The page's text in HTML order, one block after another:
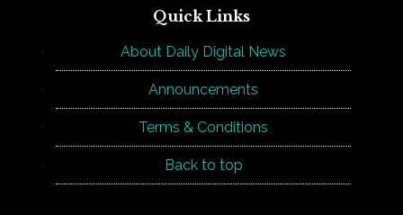
Quick Links
About Daily Digital News
Announcements
Terms & Conditions
Back to top